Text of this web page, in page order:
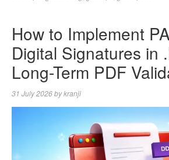
How to Implement
Digital Signatures in
Long-Term PDF
31 July 2026bykranji